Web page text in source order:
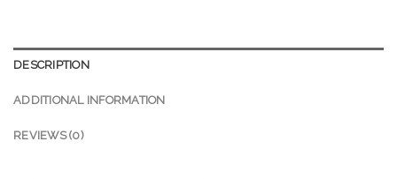
DESCRIPTION
ADDITIONAL INFORMATION
REVIEWS (0)